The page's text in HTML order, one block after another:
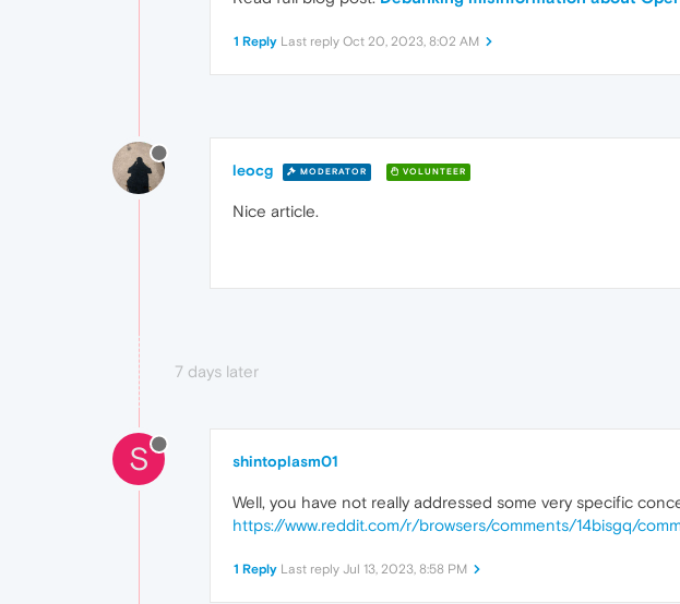
1 Reply Last reply Oct 20, 2023, 8:02 AM
leocg MODERATOR VOLUNTEER
Nice article.
7 days later
S shintoplasm01
Well, you have not really addressed some very specific
https://www.reddit.com/r/browsers/comments/14bisgq/
1 Reply Last reply Jul 13, 2023, 8:58 PM